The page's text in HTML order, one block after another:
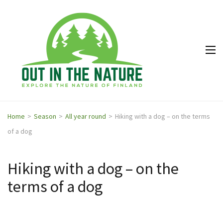
Explore the
Home > Season > All year round > Hiking with a dog – on the terms
of a dog
Hiking with a dog – on the
terms of a dog